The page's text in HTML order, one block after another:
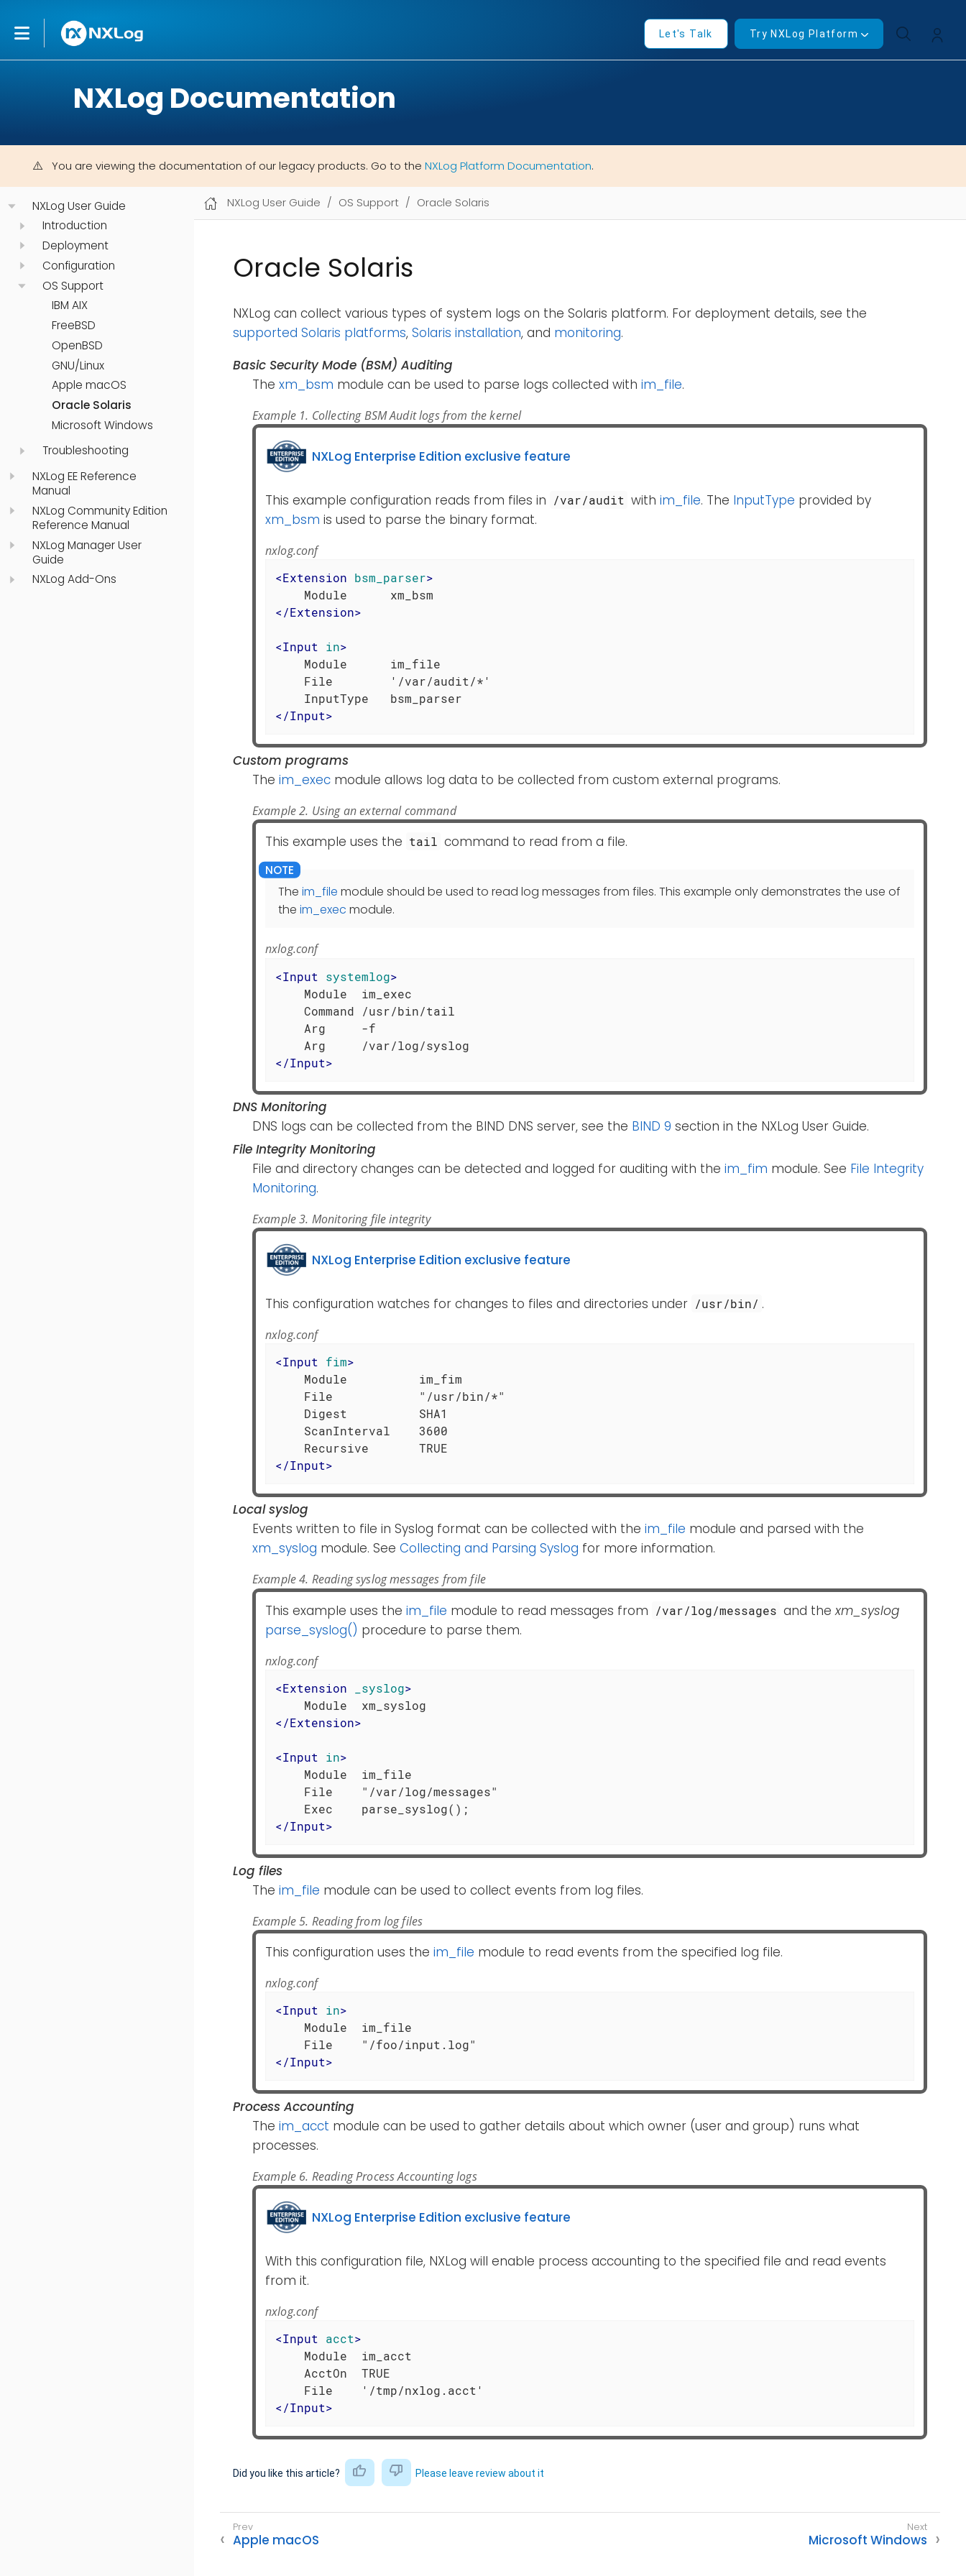
Let's Talk Try NXLog Platform
NXLog Documentation
You are viewing the documentation of our legacy products. Go to the NXLog Platform Documentation.
NXLog User Guide
Introduction
Deployment
Configuration
OS Support
IBM AIX
FreeBSD
OpenBSD
GNU/Linux
Apple macOS
Oracle Solaris
Microsoft Windows
Troubleshooting
NXLog EE Reference
Manual
NXLog Community Edition
Reference Manual
NXLog Manager User
Guide
NXLog Add-Ons
NXLog User Guide OS Support Oracle Solaris
Oracle Solaris
NXLog can collect various types of system logs on the Solaris platform. For deployment details, see the
supported Solaris platforms, Solaris installation, and monitoring.
Basic Security Mode (BSM) Auditing
The xm_bsm module can be used to parse logs collected with im_file.
Example 1. Collecting BSM Audit logs from the kernel
NXLog Enterprise Edition exclusive feature
This example configuration reads from files in /var/audit withim_file. The InputType provided by
xm_bsm is used to parse the binary format.
nxlog.conf
<Extension bsm_parser>
</Extension>
<Input in>
    Module      im_file
    File        '/var/audit/*'
</Input>
Custom programs
The im_exec module allows log data to be collected from custom external programs.
Example 2. Using an external command
This example uses the tail command to read from a file.
The im_file module should be used to read log messages from files. This example only demonstrates the use of
the im_exec module.
nxlog.conf
<Input systemlog>
    Module  im_exec
    Command /usr/bin/tail
    Arg     -f
</Input>
DNS Monitoring
DNS logs can be collected from the BIND DNS server, see the BIND 9 section in the NXLog User Guide.
File Integrity Monitoring
File and directory changes can be detected and logged for auditing with the im_fim module. See File Integrity
Monitoring.
Example 3. Monitoring file integrity
NXLog Enterprise Edition exclusive feature
This configuration watches for changes to files and directories under /usr/bin/ .
nxlog.conf
<Input fim>
    Module          im_fim
    File            "/usr/bin/*"
    Digest          SHA1
    ScanInterval    3600
</Input>
Local syslog
Events written to file in Syslog format can be collected with the im_file module and parsed with the
xm_syslog module. See Collecting and Parsing Syslog for more information.
Example 4. Reading syslog messages from file
This example uses the im_file module to read messages from /var/log/messages and thexm_syslog
parse_syslog() procedure to parse them.
nxlog.conf
<Extension _syslog>
</Extension>
<Input in>
    Module  im_file
    File    "/var/log/messages"
</Input>
Log files
The im_file module can be used to collect events from log files.
Example 5. Reading from log files
This configuration uses the im_file module to read events from the specified log file.
nxlog.conf
<Input in>
    Module  im_file
</Input>
Process Accounting
The im_acct module can be used to gather details about which owner (user and group) runs what
processes.
Example 6. Reading Process Accounting logs
NXLog Enterprise Edition exclusive feature
With this configuration file, NXLog will enable process accounting to the specified file and read events
from it.
nxlog.conf
<Input acct>
    Module  im_acct
    AcctOn  TRUE
</Input>
Did you like this article? Please leave review about it
Apple macOS Microsoft Windows